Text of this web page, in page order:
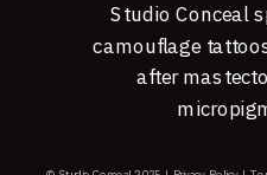
Studio Conceal
camouflage
after